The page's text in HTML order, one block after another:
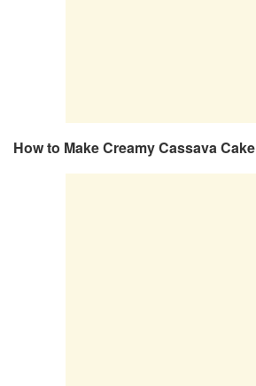
How to Make Creamy Cassava Cake